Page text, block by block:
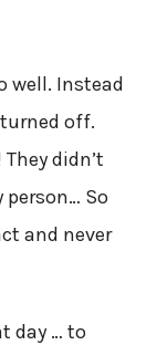
well. Instead
off.
didn’t
So
and never
day … to